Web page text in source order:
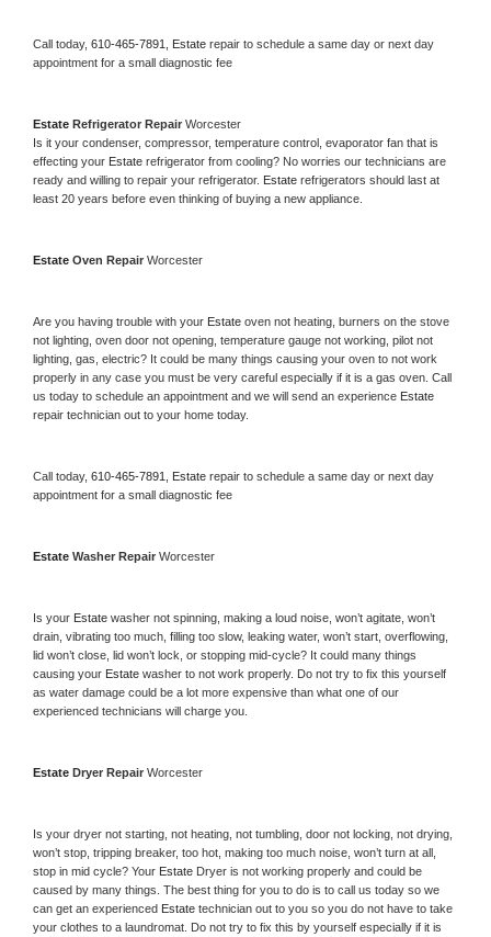
Call today, 610-465-7891, Estate repair to schedule a same day or next day
appointment for a small diagnostic fee
Estate Refrigerator Repair Worcester
Is it your condenser, compressor, temperature control, evaporator fan that is
effecting your Estate refrigerator from cooling? No worries our technicians are
ready and willing to repair your refrigerator. Estate refrigerators should last at
least 20 years before even thinking of buying a new appliance.
Estate Oven Repair Worcester
Are you having trouble with your Estate oven not heating, burners on the stove
not lighting, oven door not opening, temperature gauge not working, pilot not
lighting, gas, electric? It could be many things causing your oven to not work
properly in any case you must be very careful especially if it is a gas oven. Call
us today to schedule an appointment and we will send an experience
repair technician out to your home today.
Call today, 610-465-7891, Estate repair to schedule a same day or next day
appointment for a small diagnostic fee
Estate Washer Repair Worcester
Is your Estate washer not spinning, making a loud noise, won’t agitate, won’t
drain, vibrating too much, filling too slow, leaking water, won’t start, overflowing,
lid won’t close, lid won’t lock, or stopping mid-cycle? It could many things
causing your Estate washer to not work properly. Do not try to fix this yourself
as water damage could be a lot more expensive than what one of our
experienced technicians will charge you.
Estate Dryer Repair Worcester
Is your dryer not starting, not heating, not tumbling, door not locking, not drying,
won’t stop, tripping breaker, too hot, making too much noise, won’t turn at all,
stop in mid cycle? Your Estate Dryer is not working properly and could be
caused by many things. The best thing for you to do is to call us today so we
can get an experienced Estate technician out to you so you do not have to take
your clothes to a laundromat. Do not try to fix this by yourself especially if it is